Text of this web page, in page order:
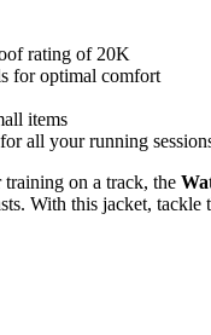
rating of 20K
for optimal comfort
items
all your running
on a track, the
With this jacket,